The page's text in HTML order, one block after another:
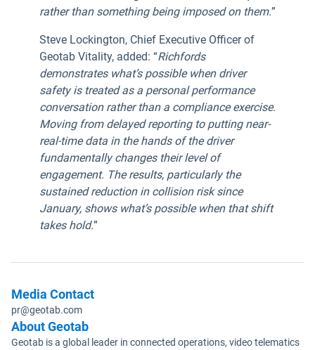
rather than something being imposed on them.”
Steve Lockington, Chief Executive Officer of
Geotab Vitality, added: “Richfords
demonstrates what’s possible when driver
safety is treated as a personal performance
conversation rather than a compliance exercise.
Moving from delayed reporting to putting near-
real-time data in the hands of the driver
fundamentally changes their level of
engagement. The results, particularly the
sustained reduction in collision risk since
January, shows what’s possible when that shift
takes hold.”
Media Contact
pr@geotab.com
About Geotab
Geotab is a global leader in connected operations, video telematics